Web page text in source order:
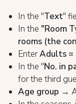
In the "Text"
In the "Room
rooms (the
EnterAdults =
In the "No. in
for the third
Age group →